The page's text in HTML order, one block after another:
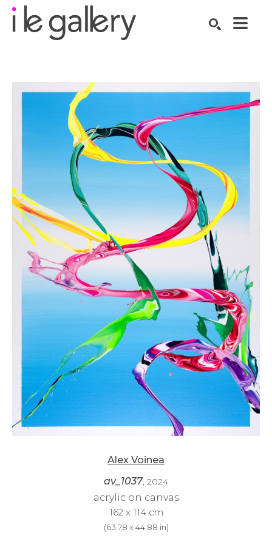
Alex Voinea
av_1037, 2024
acrylic on canvas
162 x 114 cm
(63.78 x 44.88 in)